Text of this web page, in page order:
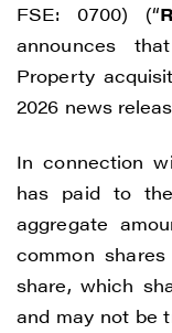
FSE: 0700) (“
announces
Property
2026 news
In connection
has paid to
aggregate
common
share, which
and may not be